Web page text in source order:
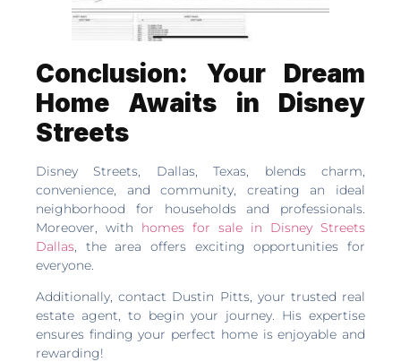
Conclusion: Your Dream
Home Awaits in Disney
Streets
Disney Streets, Dallas, Texas, blends charm,
convenience, and community, creating an ideal
neighborhood for households and professionals.
Moreover, with homes for sale in Disney Streets
Dallas, the area offers exciting opportunities for
everyone.
Additionally, contact Dustin Pitts, your trusted real
estate agent, to begin your journey. His expertise
ensures finding your perfect home is enjoyable and
rewarding!